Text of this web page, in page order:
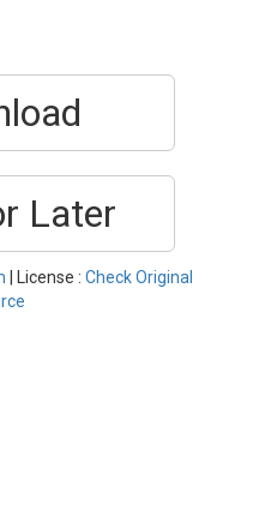
Later
| License : Check Original